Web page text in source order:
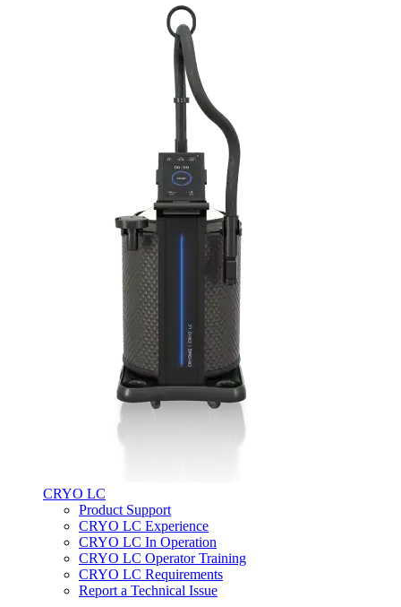
CRYO LC
Product Support
CRYO LC Experience
CRYO LC In Operation
CRYO LC Operator Training
CRYO LC Requirements
Report a Technical Issue